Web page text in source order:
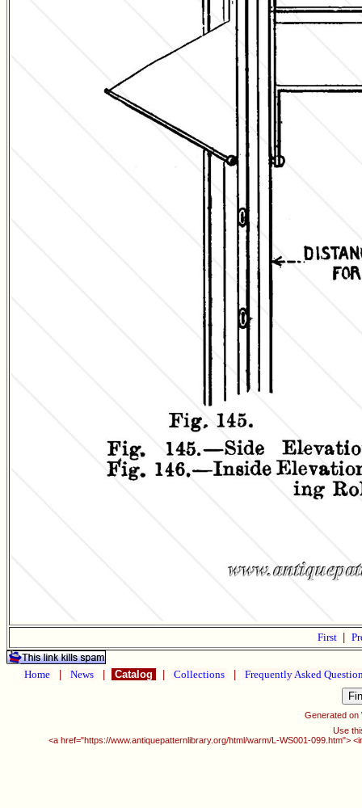
First
Home News Catalog Collections Frequently Asked
Generated on
Use
<a href="https://www.antiquepatternlibrary.org/html/warm/L-WS001-099.htm">